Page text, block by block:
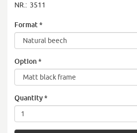
NR.: 3511
Format*
Option*
Quantity*